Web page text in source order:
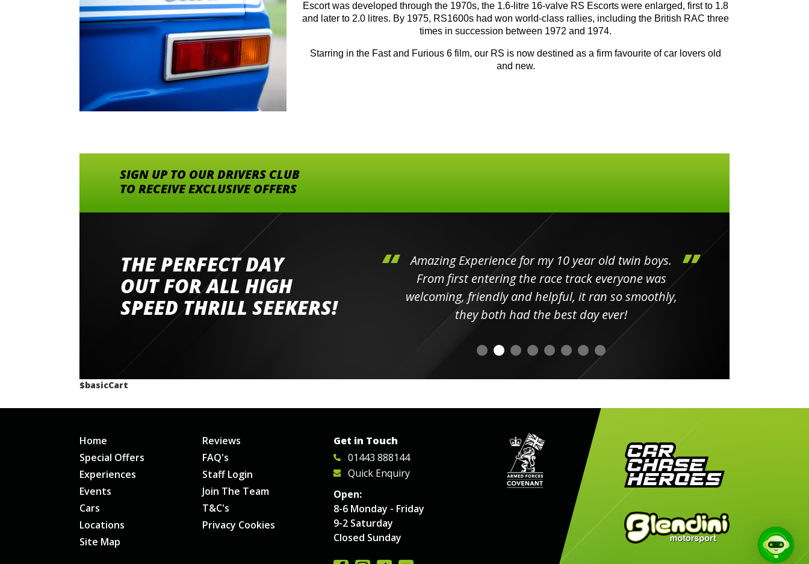
Escort was developed through the 1970s, the 1.6-litre 16-valve RS Escorts were enlarged, first to 1.8
and later to 2.0 litres. By 1975, RS1600s had won world-class rallies, including the British RAC three
times in succession between 1972 and 1974.
Starring in the Fast and Furious 6 film, our RS is now destined as a firm favourite of car lovers old
and new.
SIGN UP TO OUR DRIVERS CLUB
TO RECEIVE EXCLUSIVE OFFERS
THE PERFECT DAY
OUT FOR ALL HIGH
SPEED THRILL SEEKERS!
Went to Abingdon Airfield to drive 4 lamborghini's
had a great time very well organised event all the
staff and driver coaches were friendly and helpful
would happily recommend giving it a go
Amazing Experience for my 10 year old twin boys.
From first entering the race track everyone was
welcoming, friendly and helpful, it ran so smoothly,
they both had the best day ever!
$basicCart
Home
Special Offers
Experiences
Events
Cars
Locations
Site Map
Reviews
FAQ's
Staff Login
Join The Team
T&C's
Privacy Cookies
Get in Touch
01443 888144
Quick Enquiry
Open:
8-6 Monday - Friday
9-2 Saturday
Closed Sunday